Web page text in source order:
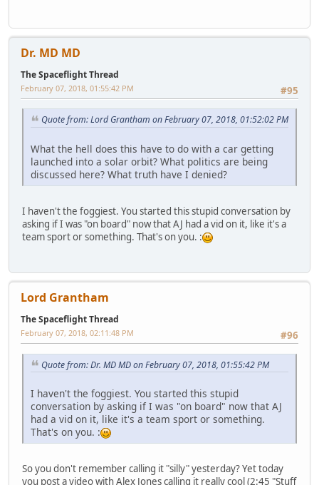
Dr. MD MD
The Spaceflight Thread
#95
February 07, 2018, 01:55:42 PM
Quote from: Lord Grantham on February 07, 2018, 01:52:02 PM
What the hell does this have to do with a car getting
launched into a solar orbit? What politics are being
discussed here? What truth have I denied?
I haven't the foggiest. You started this stupid conversation by
asking if I was "on board" now that AJ had a vid on it, like it's a
team sport or something. That's on you. :
Lord Grantham
The Spaceflight Thread
#96
February 07, 2018, 02:11:48 PM
Quote from: Dr. MD MD on February 07, 2018, 01:55:42 PM
I haven't the foggiest. You started this stupid
conversation by asking if I was "on board" now that AJ
had a vid on it, like it's a team sport or something.
That's on you. :
So you don't remember calling it "silly" yesterday? Yet today
you post a video with Alex Jones calling it really cool (2:45 "Stuff